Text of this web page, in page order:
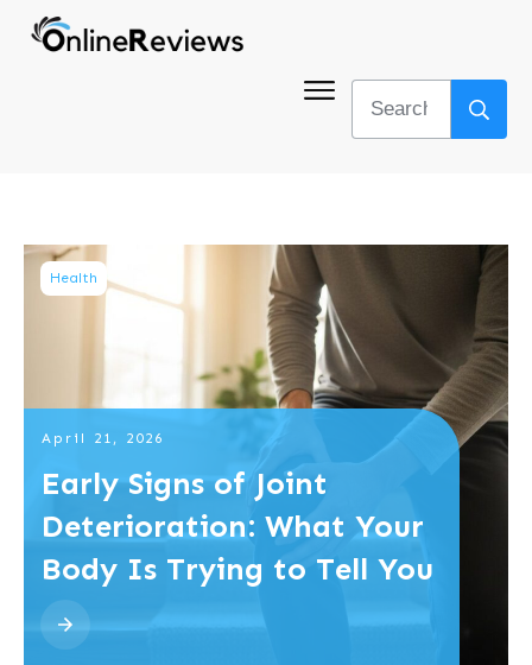
Health
April 21, 2026
Early Signs of Joint
Deterioration: What Your
Body Is Trying to Tell You